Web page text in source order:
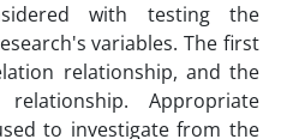
with testing the
variables. The first
relationship, and the
Appropriate
to investigate from the